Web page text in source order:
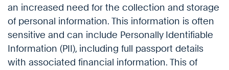
an increased need for the collection and storage
of personal information. This information is often
sensitive and can include Personally Identifiable
Information (PII), including full passport details
with associated financial information. This of